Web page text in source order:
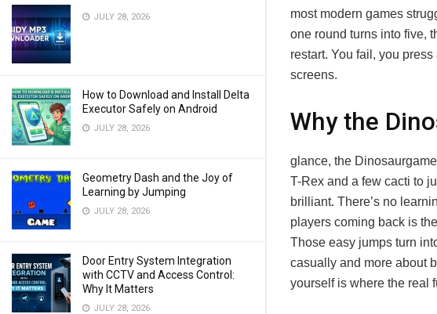
JULY 28, 2026
How to Download and Install Delta
Executor Safely on Android
JULY 28, 2026
Geometry Dash and the Joy of
Learning by Jumping
JULY 28, 2026
Door Entry System Integration
with CCTV and Access Control:
Why It Matters
JULY 28, 2026
most modern games
one round turns into five,
restart. You fail, you
screens.
Why the
glance, the
T-Rex and a few cacti to
brilliant. There’s no
players coming back is
Those easy jumps turn
casually and more about
yourself is where the real